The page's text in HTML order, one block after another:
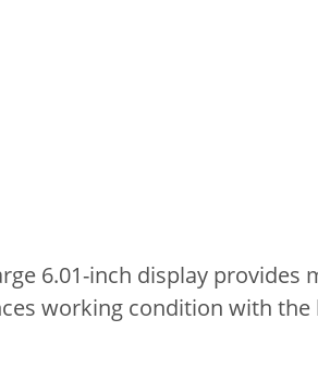
6.01-inch display
working condition with